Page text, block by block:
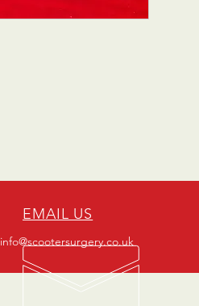
EMAIL US
info@scootersurgery.co.uk